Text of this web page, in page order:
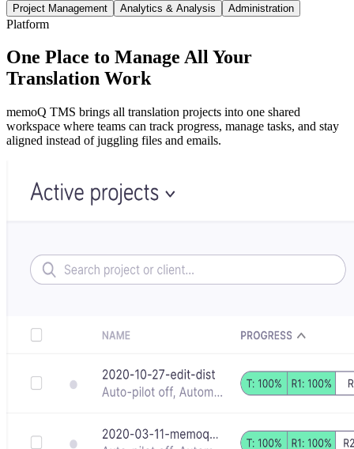
Project Management Analytics & Analysis Administration
Platform
One Place to Manage All Your
Translation Work
memoQ TMS brings all translation projects into one shared
workspace where teams can track progress, manage tasks, and stay
aligned instead of juggling files and emails.